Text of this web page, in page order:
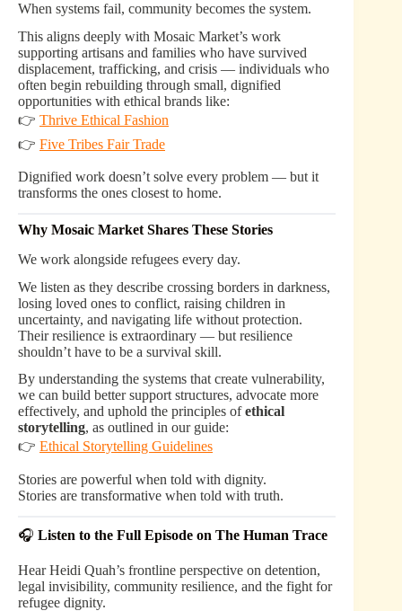
When systems fail, community becomes the system.
This aligns deeply with Mosaic Market’s work
supporting artisans and families who have survived
displacement, trafficking, and crisis — individuals who
often begin rebuilding through small, dignified
opportunities with ethical brands like:
👉 Thrive Ethical Fashion
👉 Five Tribes Fair Trade
Dignified work doesn’t solve every problem — but it
transforms the ones closest to home.
Why Mosaic Market Shares These Stories
We work alongside refugees every day.
We listen as they describe crossing borders in darkness,
losing loved ones to conflict, raising children in
uncertainty, and navigating life without protection.
Their resilience is extraordinary — but resilience
shouldn’t have to be a survival skill.
By understanding the systems that create vulnerability,
we can build better support structures, advocate more
effectively, and uphold the principles ofethical
storytelling, as outlined in our guide:
👉 Ethical Storytelling Guidelines
Stories are powerful when told with dignity.
Stories are transformative when told with truth.
🎧 Listen to the Full Episode on The Human Trace
Hear Heidi Quah’s frontline perspective on detention,
legal invisibility, community resilience, and the fight for
refugee dignity.